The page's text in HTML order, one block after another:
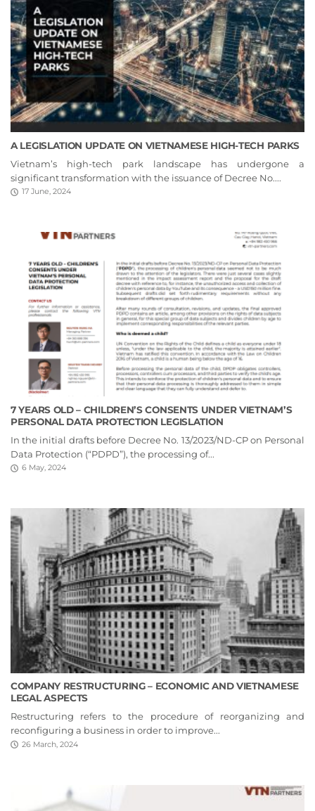
A LEGISLATION UPDATE ON VIETNAMESE HIGH-TECH PARKS
Vietnam’s high-tech park landscape has undergone a
significant transformation with the issuance of Decree No....
17 June, 2024
7 YEARS OLD – CHILDREN’S CONSENTS UNDER VIETNAM’S
PERSONAL DATA PROTECTION LEGISLATION
In the initial drafts before Decree No. 13/2023/ND-CP on Personal
Data Protection (“PDPD”), the processing of...
6 May, 2024
COMPANY RESTRUCTURING – ECONOMIC AND VIETNAMESE
LEGAL ASPECTS
Restructuring refers to the procedure of reorganizing and
reconfiguring a business in order to improve...
26 March, 2024